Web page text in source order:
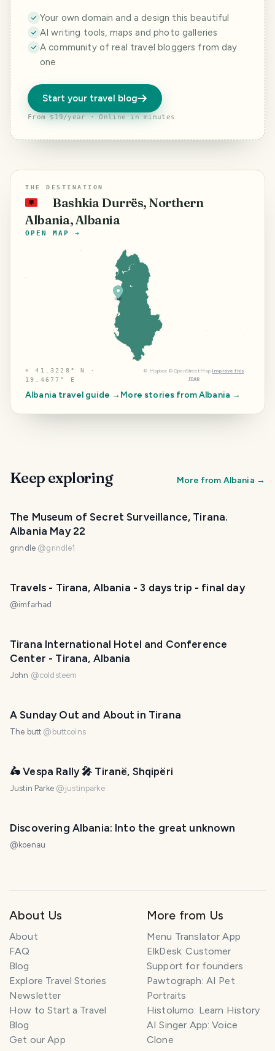
Your own domain and a design this beautiful
AI writing tools, maps and photo galleries
A community of real travel bloggers from day
one
Start your travel blog
From $19/year · Online in minutes
THE DESTINATION
🇦🇱
Bashkia Durrës, Northern
Albania, Albania
OPEN MAP →
⌖41.3228° N ·
19.4677° E
© Mapbox © OpenStreetMap Improve this
map
Albania travel guide → More stories fromAlbania →
Keep exploring More from Albania →
The Museum of Secret Surveillance, Tirana.
Albania May 22
grindle @grindle1
Travels - Tirana, Albania - 3 days trip - final day
@imfarhad
Tirana International Hotel and Conference
Center - Tirana, Albania
John @coldsteem
A Sunday Out and About in Tirana
The butt @ buttcoins
🛵 Vespa Rally 🎤 Tiranë, Shqipëri
Justin Parke @justinparke
Discovering Albania: Into the great unknown
@ koenau
About Us
About
FAQ
Blog
Explore Travel Stories
Newsletter
How to Start a Travel
Blog
Get our App
More from Us
Menu Translator App
ElkDesk: Customer
Support for founders
Pawtograph: AI Pet
Portraits
Histolumo: Learn History
AI Singer App: Voice
Clone